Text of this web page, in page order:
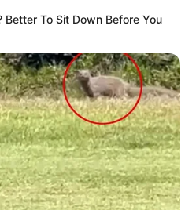
Better To Sit Down Before You